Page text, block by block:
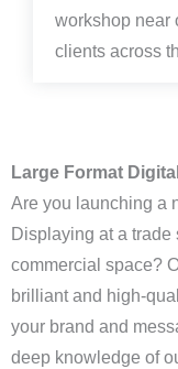
workshop near
clients across
Large Format
Are you launching a
Displaying at a
commercial space?
brilliant and high-
your brand and
deep knowledge of